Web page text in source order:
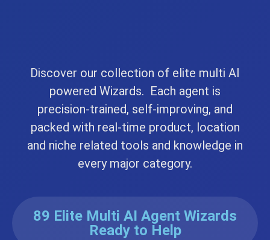
Discover our collection of elite multi AI
powered Wizards. Each agent is
precision-trained, self-improving, and
packed with real-time product, location
and niche related tools and knowledge in
every major category.
89 Elite Multi AI Agent Wizards
Ready to Help